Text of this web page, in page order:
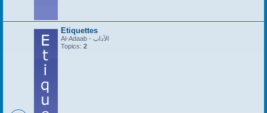
Etiquettes
Al-Adaab - الآداب
Topics: 2